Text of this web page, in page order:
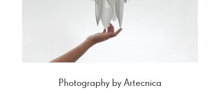
Photography by Artecnica